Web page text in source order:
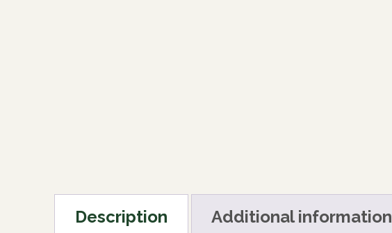
Description Additional information